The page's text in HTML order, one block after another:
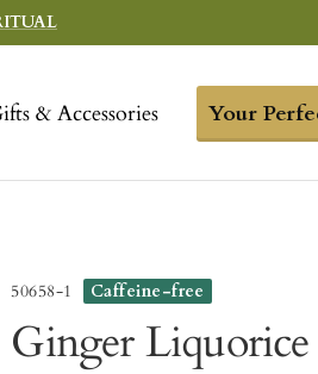
& Accessories Your
50658-1 Caffeine-free
Ginger Liquorice